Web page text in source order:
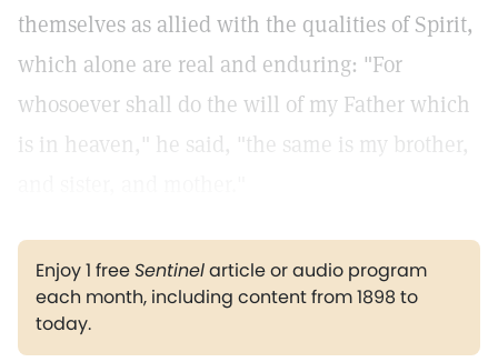
themselves as allied with the qualities of Spirit,
which alone are real and enduring: "For
whosoever shall do the will of my Father which
is in heaven," he said, "the same is my brother,
Enjoy 1 freeSentinelarticle or audio program
each month, including content from 1898 to
today.